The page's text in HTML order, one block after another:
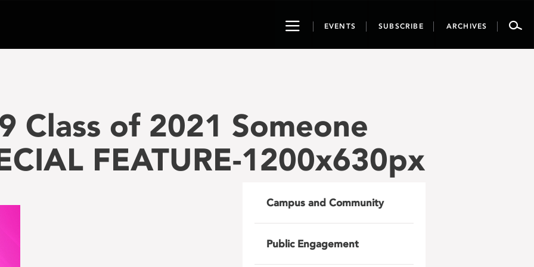
ToggleEVENTS SUBSCRIBE ARCHIVES
Class of 2021 Someone
FEATURE-1200x630px
Campus and Community
Public Engagement